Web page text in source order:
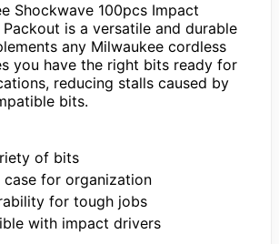
Shockwave 100pcs Impact
is a versatile and durable
any Milwaukee cordless
you have the right bits ready for
reducing stalls caused by
bits.
of bits
case for organization
for tough jobs
with impact drivers